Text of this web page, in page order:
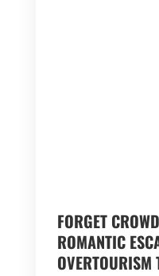
FORGET
ROMANTIC
OVERTOURISM